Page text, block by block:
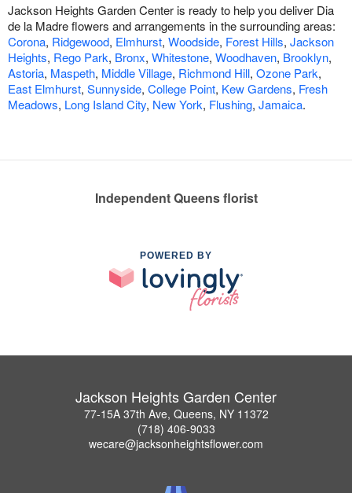
Jackson Heights Garden Center is ready to help you deliver Dia
de la Madre flowers and arrangements in the surrounding areas:
Corona, Ridgewood, Elmhurst, Woodside, Forest Hills, Jackson
Heights, Rego Park, Bronx, Whitestone, Woodhaven, Brooklyn,
Astoria, Maspeth, Middle Village, Richmond Hill, Ozone Park,
East Elmhurst, Sunnyside, College Point, Kew Gardens, Fresh
Meadows, Long Island City, New York, Flushing, Jamaica.
Independent Queens florist
POWERED BY
Jackson Heights Garden Center
77-15A 37th Ave, Queens, NY 11372
(718) 406-9033
wecare@jacksonheightsflower.com